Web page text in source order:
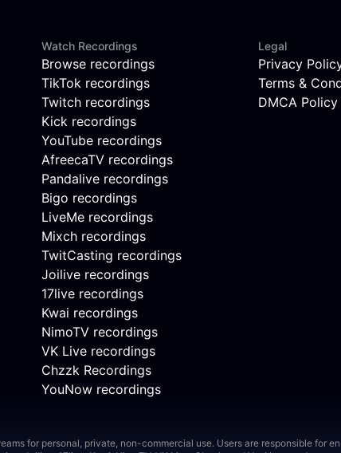
Watch Recordings
Browse recordings
TikTok recordings
Twitch recordings
Kick recordings
YouTube recordings
AfreecaTV recordings
Pandalive recordings
Bigo recordings
LiveMe recordings
Mixch recordings
TwitCasting recordings
Joilive recordings
17live recordings
Kwai recordings
NimoTV recordings
VK Live recordings
Chzzk Recordings
YouNow recordings
Legal
Privacy
Terms &
DMCA Policy
for personal, private, non-commercial use. Users are responsible for